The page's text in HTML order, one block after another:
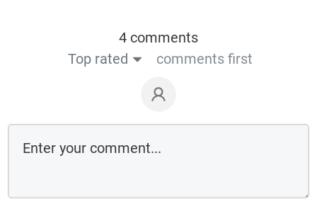
4 comments
Top rated
comments first